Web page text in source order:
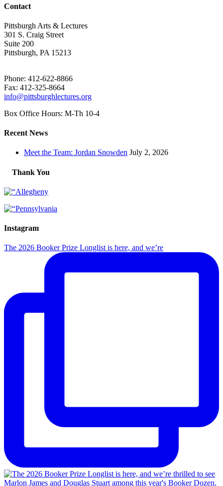
Contact
Pittsburgh Arts & Lectures
301 S. Craig Street
Suite 200
Pittsburgh, PA 15213
Phone: 412-622-8866
Fax: 412-325-8664
info@pittsburghlectures.org
Box Office Hours: M-Th 10-4
Recent News
Meet the Team: Jordan Snowden July 2, 2026
Thank You
Instagram
The 2026 Booker Prize Longlist is here, and we’re